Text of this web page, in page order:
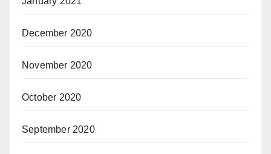
December 2020
November 2020
October 2020
September 2020